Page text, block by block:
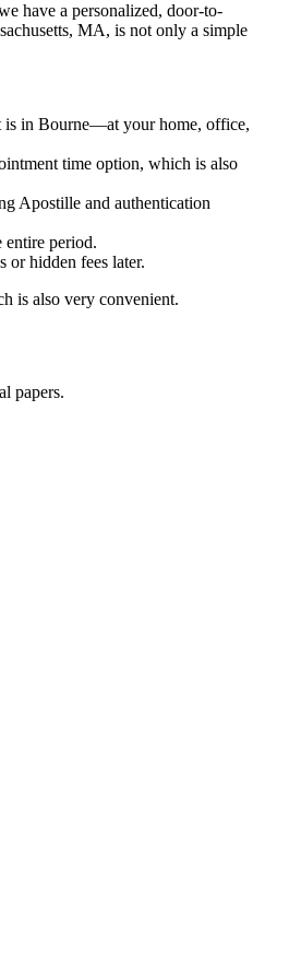
have a personalized, door-to-
MA, is not only a simple
is in Bourne—at your home, office,
time option, which is also
Apostille and authentication
entire period.
hidden fees later.
is also very convenient.
papers.